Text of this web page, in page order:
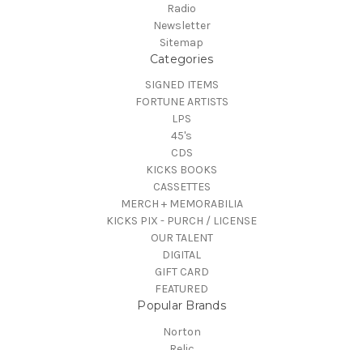
Radio
Newsletter
Sitemap
Categories
SIGNED ITEMS
FORTUNE ARTISTS
LPS
45's
CDS
KICKS BOOKS
CASSETTES
MERCH + MEMORABILIA
KICKS PIX - PURCH / LICENSE
OUR TALENT
DIGITAL
GIFT CARD
FEATURED
Popular Brands
Norton